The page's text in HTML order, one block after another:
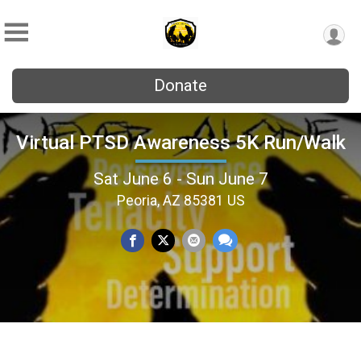
Donate
Virtual PTSD Awareness 5K Run/Walk
Sat June 6 - Sun June 7
Peoria, AZ 85381 US